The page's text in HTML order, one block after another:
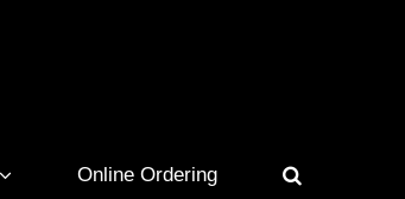
Online Ordering